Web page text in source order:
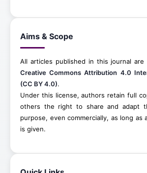
Aims & Scope
All articles published in this journal are
Creative Commons Attribution 4.0
(CC BY 4.0).
Under this license, authors retain full
others the right to share and adapt
purpose, even commercially, as long as
is given.